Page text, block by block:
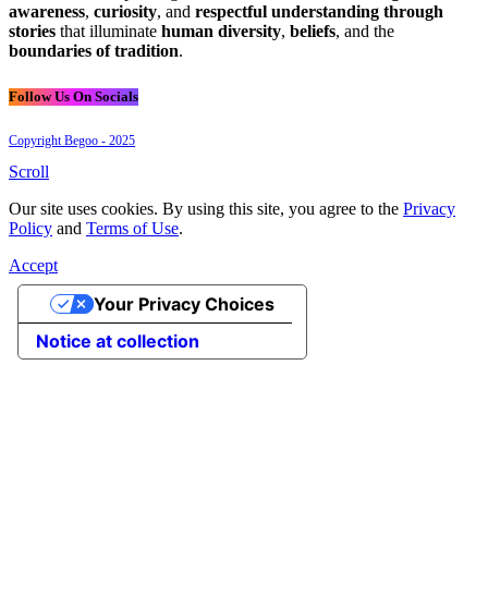
awareness, curiosity, and respectful understanding through
stories that illuminate human diversity, beliefs, and the
boundaries of tradition.
Follow Us On Socials
Copyright Begoo - 2025
Scroll
Our site uses cookies. By using this site, you agree to the Privacy
Policy and Terms of Use.
Accept
Notice at collection
Your Privacy Choices